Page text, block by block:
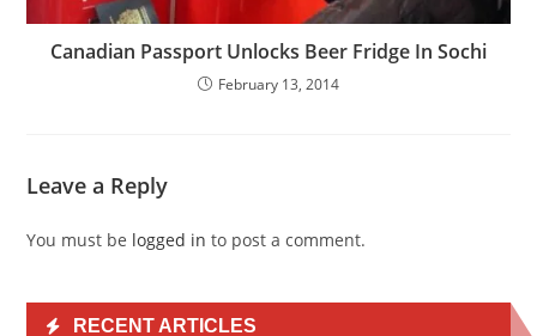
Canadian Passport Unlocks Beer Fridge In Sochi
February 13, 2014
Leave a Reply
You must be logged in to post a comment.
RECENT ARTICLES